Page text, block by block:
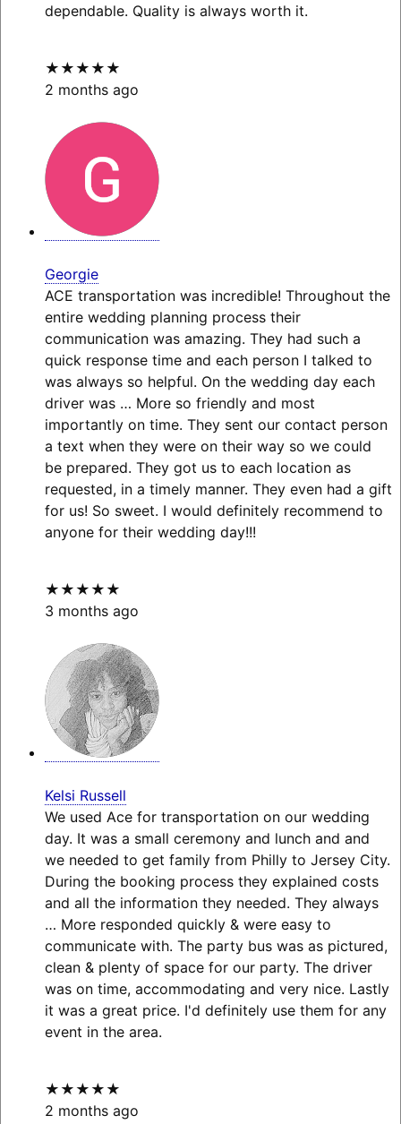
dependable. Quality is always worth it.
★★★★★
2 months ago
Georgie
ACE transportation was incredible! Throughout the
entire wedding planning process their
communication was amazing. They had such a
quick response time and each person I talked to
was always so helpful. On the wedding day each
driver was … Moreso friendly and most
importantly on time. They sent our contact person
a text when they were on their way so we could
be prepared. They got us to each location as
requested, in a timely manner. They even had a gift
for us! So sweet. I would definitely recommend to
anyone for their wedding day!!!
★★★★★
3 months ago
Kelsi Russell
We used Ace for transportation on our wedding
day. It was a small ceremony and lunch and and
we needed to get family from Philly to Jersey City.
During the booking process they explained costs
and all the information they needed. They always
… Moreresponded quickly & were easy to
communicate with. The party bus was as pictured,
clean & plenty of space for our party. The driver
was on time, accommodating and very nice. Lastly
it was a great price. I'd definitely use them for any
event in the area.
★★★★★
2 months ago